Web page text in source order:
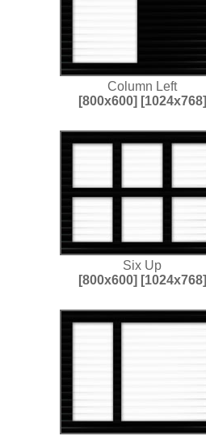
Column Left
[800x600] [1024x768]
Six Up
[800x600] [1024x768]